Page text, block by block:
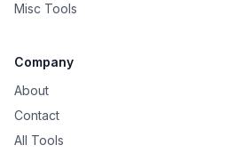
Misc Tools
Company
About
Contact
All Tools